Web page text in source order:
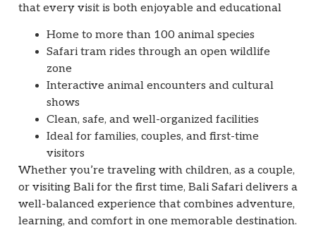
that every visit is both enjoyable and educational
Home to more than 100 animal species
Safari tram rides through an open wildlife
zone
Interactive animal encounters and cultural
shows
Clean, safe, and well-organized facilities
Ideal for families, couples, and first-time
visitors
Whether you’re traveling with children, as a couple,
or visiting Bali for the first time, Bali Safari delivers a
well-balanced experience that combines adventure,
learning, and comfort in one memorable destination.